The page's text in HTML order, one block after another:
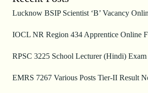
Lucknow BSIP Scientist ‘B’ Vacancy
IOCL NR Region 434 Apprentice Online
RPSC 3225 School Lecturer (Hindi) Exam
EMRS 7267 Various Posts Tier-II Result